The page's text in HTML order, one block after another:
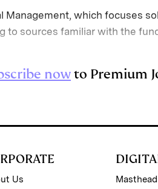
Management, which focuses
to sources familiar with the
nowto Premium
Us
Masthead